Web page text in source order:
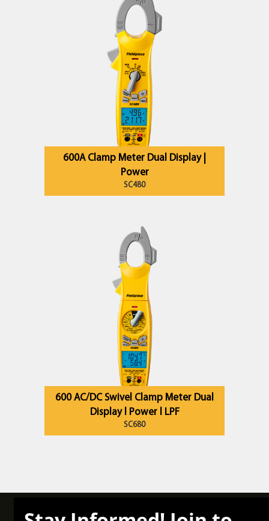
600A Clamp Meter Dual Display |
Power
SC480
600 AC/DC Swivel Clamp Meter Dual
Display l Power l LPF
SC680